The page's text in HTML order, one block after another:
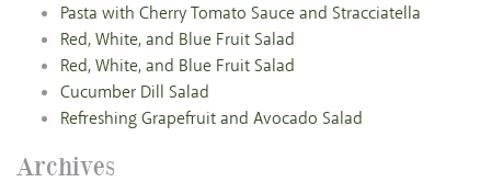
Pasta with Cherry Tomato Sauce and Stracciatella
Red, White, and Blue Fruit Salad
Red, White, and Blue Fruit Salad
Cucumber Dill Salad
Refreshing Grapefruit and Avocado Salad
Archives